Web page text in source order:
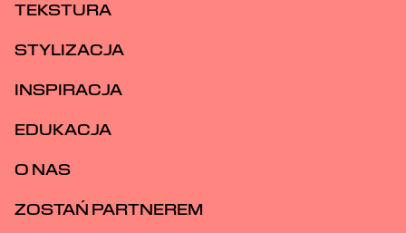
TEKSTURA
STYLIZACJA
INSPIRACJA
EDUKACJA
O NAS
ZOSTAŃ PARTNEREM